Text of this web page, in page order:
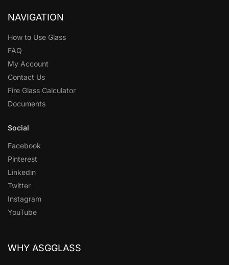
NAVIGATION
How to Use Glass
FAQ
My Account
Contact Us
Fire Glass Calculator
Documents
Social
Facebook
Pinterest
Linkedin
Twitter
Instagram
YouTube
WHY ASGGLASS